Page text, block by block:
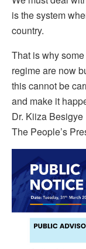
is the system
country.
That is why
regime are now
this cannot be
and make it
Dr. Kiiza Besigye
The People’s